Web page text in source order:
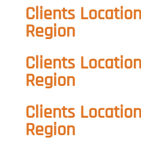
Clients
Region
Clients
Region
Clients
Region